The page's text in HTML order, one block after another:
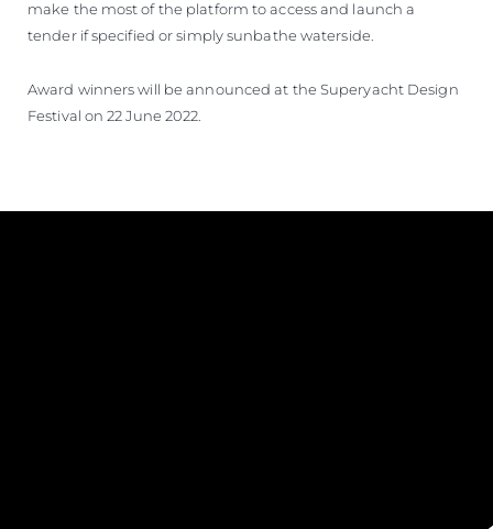
make the most of the platform to access and launch a
tender if specified or simply sunbathe waterside.
Award winners will be announced at the Superyacht Design
Festival on 22 June 2022.